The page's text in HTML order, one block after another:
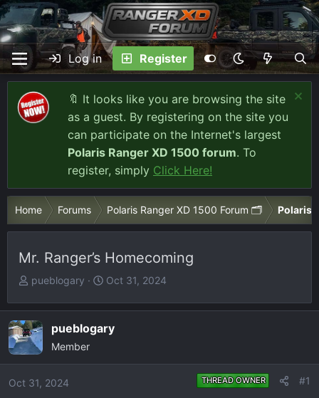
Log in Register
🔖 It looks like you are browsing the site
as a guest. By registering on the site you
can participate on the Internet's largest
Polaris Ranger XD 1500 forum. To
register, simply Click Here!
Home Forums Polaris Ranger XD 1500 Forum 🗂️ Polaris
Mr. Ranger’s Homecoming
T
r
e
a
d
t
pueblogary
S
a
r
Oct 31, 2024
pueblogary
Member
Oct 31, 2024 THREAD OWNER #1